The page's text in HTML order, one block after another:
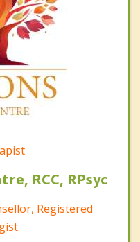
RCC, RPsyc
Registered